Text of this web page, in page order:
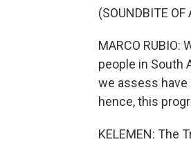
(SOUNDBITE OF
MARCO
people in South
we assess have
hence, this
KELEMEN: The